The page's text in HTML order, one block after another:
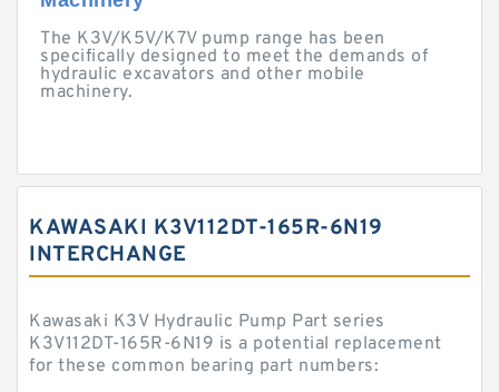
The K3V/K5V/K7V pump range has been
specifically designed to meet the demands of
hydraulic excavators and other mobile
machinery.
KAWASAKI K3V112DT-165R-6N19
INTERCHANGE
Kawasaki K3V Hydraulic Pump Part series
K3V112DT-165R-6N19 is a potential replacement
for these common bearing part numbers: